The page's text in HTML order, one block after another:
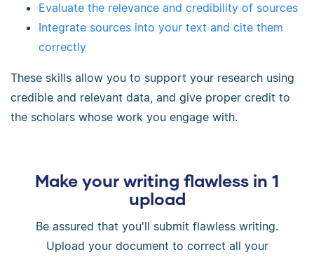
Evaluate the relevance and credibility of sources
Integrate sources into your text and cite them
correctly
These skills allow you to support your research using
credible and relevant data, and give proper credit to
the scholars whose work you engage with.
Make your writing flawless in 1
upload
Be assured that you'll submit flawless writing.
Upload your document to correct all your